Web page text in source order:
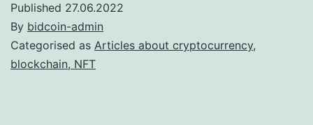
Published 27.06.2022
By bidcoin-admin
Categorised as Articles about cryptocurrency,
blockchain, NFT